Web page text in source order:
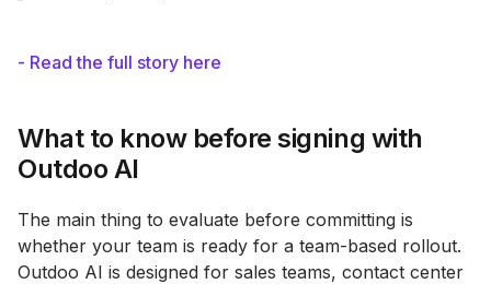
- Read the full story here
What to know before signing with
Outdoo AI
The main thing to evaluate before committing is
whether your team is ready for a team-based rollout.
Outdoo AI is designed for sales teams, contact center